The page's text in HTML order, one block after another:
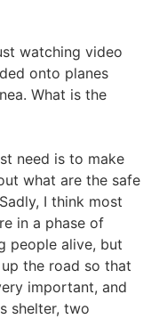
watching video
onto planes
What is the
need is to make
what are the safe
I think most
in a phase of
people alive, but
the road so that
important, and
shelter, two